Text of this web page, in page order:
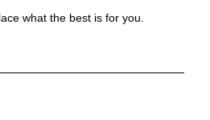
what the best is for you.